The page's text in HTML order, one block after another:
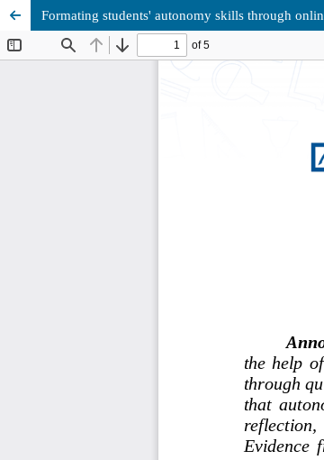
Formating students' autonomy skills through